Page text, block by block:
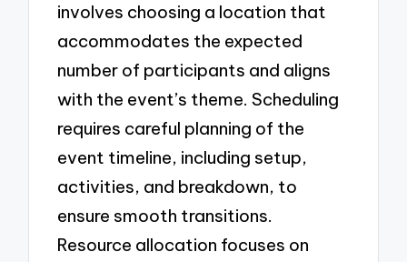
involves choosing a location that
accommodates the expected
number of participants and aligns
with the event’s theme. Scheduling
requires careful planning of the
event timeline, including setup,
activities, and breakdown, to
ensure smooth transitions.
Resource allocation focuses on